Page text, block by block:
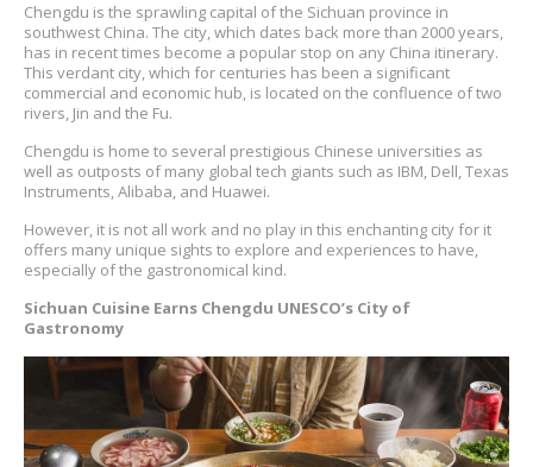
Chengdu is the sprawling capital of the Sichuan province in
southwest China. The city, which dates back more than 2000 years,
has in recent times become a popular stop on any China itinerary.
This verdant city, which for centuries has been a significant
commercial and economic hub, is located on the confluence of two
rivers, Jin and the Fu.
Chengdu is home to several prestigious Chinese universities as
well as outposts of many global tech giants such as IBM, Dell, Texas
Instruments, Alibaba, and Huawei.
However, it is not all work and no play in this enchanting city for it
offers many unique sights to explore and experiences to have,
especially of the gastronomical kind.
Sichuan Cuisine Earns Chengdu UNESCO’s City of
Gastronomy